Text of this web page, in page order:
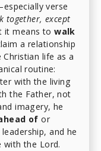
verse
together, except
it means towalk
a relationship
life as a
routine:
with the living
the Father, not
imagery, he
of or
and he
with the Lord.